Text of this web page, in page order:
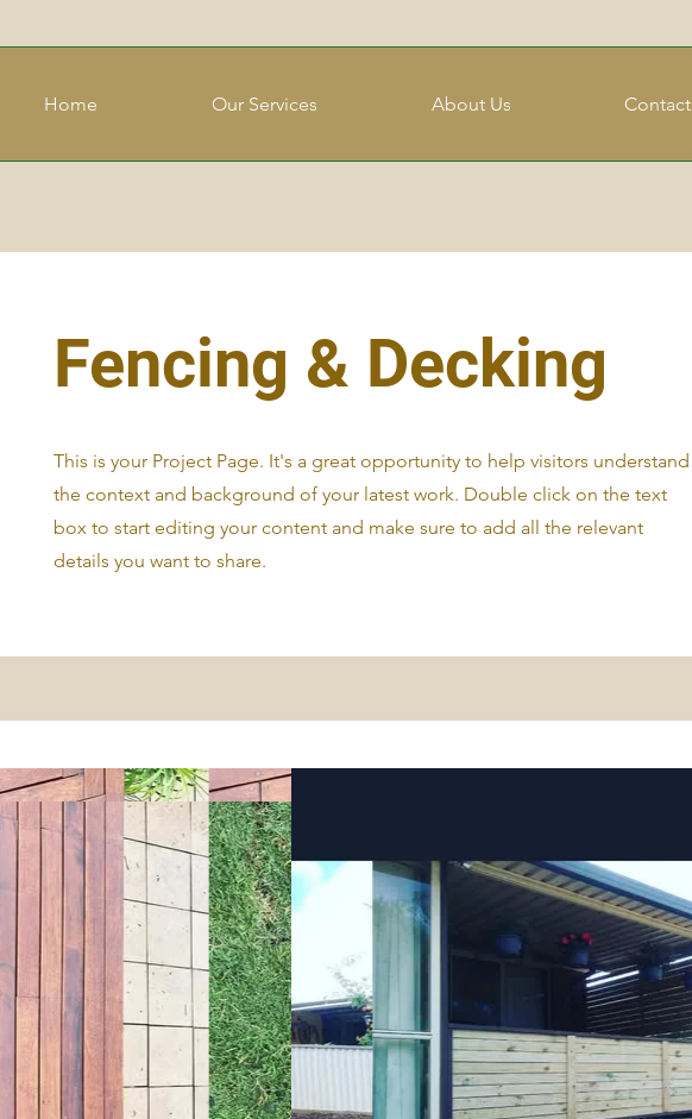
Home Our Services About Us Contact
Fencing & Decking
This is your Project Page. It's a great opportunity to help visitors understand
the context and background of your latest work. Double click on the text
box to start editing your content and make sure to add all the relevant
details you want to share.